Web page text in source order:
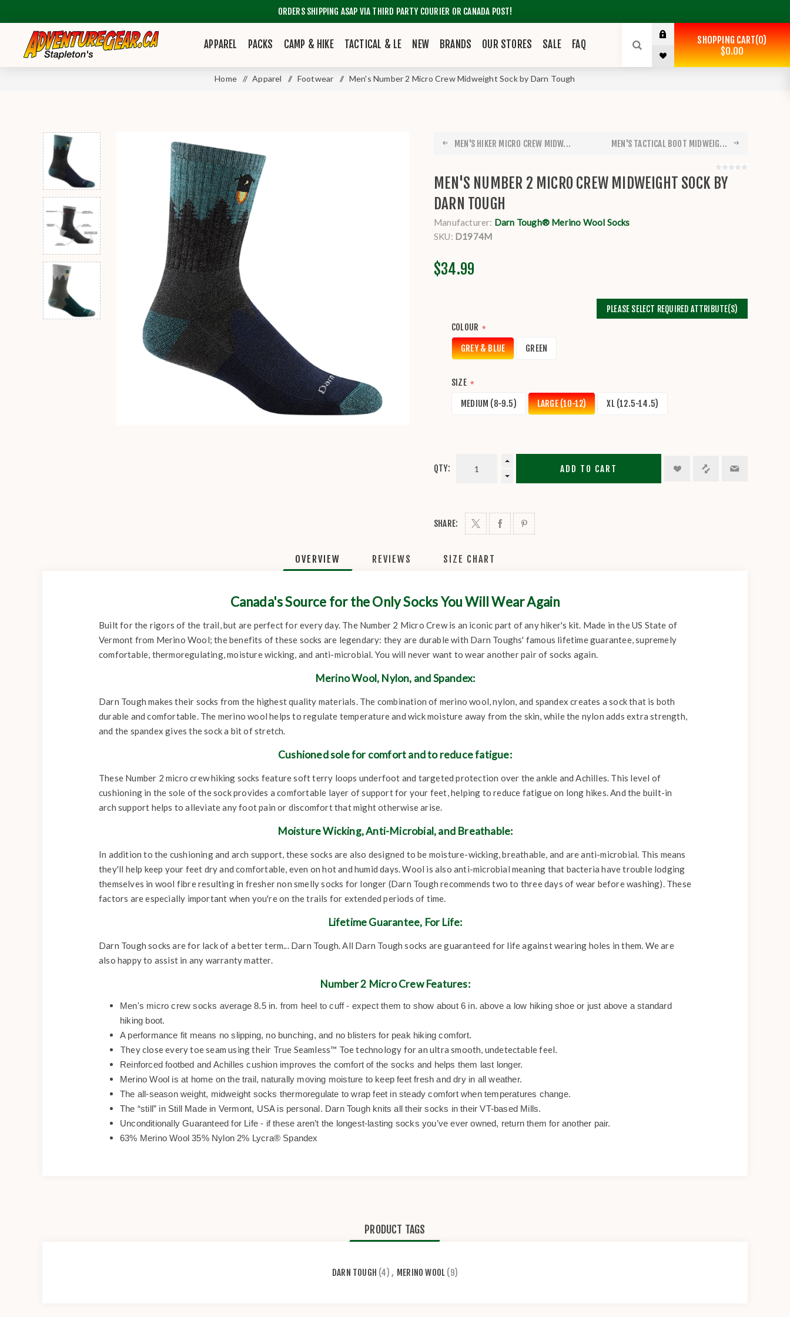
ORDERS SHIPPING ASAP VIA THIRD PARTY COURIER OR CANADA POST!
APPAREL PACKS CAMP & HIKE TACTICAL & LE NEW BRANDS OUR STORES SALE FAQ SHOPPING CART 0
$0.00
Home / Apparel / Footwear / Men's Number 2 Micro Crew Midweight Sock by Darn Tough
MEN'S HIKER MICRO CREW MIDW... MEN'S TACTICAL BOOT MIDWEIG...
MEN'S NUMBER 2 MICRO CREW MIDWEIGHT SOCK BY
DARN TOUGH
Manufacturer: Darn Tough® Merino Wool Socks
SKU: D1974M
$34.99
COLOUR *
GREY & BLUE GREEN
SIZE *
MEDIUM (8-9.5) LARGE (10-12) XL (12.5-14.5)
PLEASE SELECT REQUIRED ATTRIBUTE(S)
QTY: ADD TO CART
SHARE:
OVERVIEW REVIEWS SIZE CHART
Canada's Source for the Only Socks You Will Wear Again
Built for the rigors of the trail, but are perfect for every day. The Number 2 Micro Crew is an iconic part of any hiker's kit. Made in the US State of
Vermont from Merino Wool; the benefits of these socks are legendary: they are durable with Darn Toughs' famous lifetime guarantee, supremely
comfortable, thermoregulating, moisture wicking, and anti-microbial. You will never want to wear another pair of socks again.
Merino Wool, Nylon, and Spandex:
Darn Tough makes their socks from the highest quality materials. The combination of merino wool, nylon, and spandex creates a sock that is both
durable and comfortable. The merino wool helps to regulate temperature and wick moisture away from the skin, while the nylon adds extra strength,
and the spandex gives the sock a bit of stretch.
Cushioned sole for comfort and to reduce fatigue:
These Number 2 micro crew hiking socks feature soft terry loops underfoot and targeted protection over the ankle and Achilles. This level of
cushioning in the sole of the sock provides a comfortable layer of support for your feet, helping to reduce fatigue on long hikes. And the built-in
arch support helps to alleviate any foot pain or discomfort that might otherwise arise.
Moisture Wicking, Anti-Microbial, and Breathable:
In addition to the cushioning and arch support, these socks are also designed to be moisture-wicking, breathable, and are anti-microbial. This means
they'll help keep your feet dry and comfortable, even on hot and humid days. Wool is also anti-microbial meaning that bacteria have trouble lodging
themselves in wool fibre resulting in fresher non smelly socks for longer (Darn Tough recommends two to three days of wear before washing). These
factors are especially important when you're on the trails for extended periods of time.
Lifetime Guarantee, For Life:
Darn Tough socks are for lack of a better term... Darn Tough. All Darn Tough socks are guaranteed for life against wearing holes in them. We are
also happy to assist in any warranty matter.
Number 2 Micro Crew Features:
Men's micro crew socks average 8.5 in. from heel to cuff - expect them to show about 6 in. above a low hiking shoe or just above a standard
hiking boot.
A performance fit means no slipping, no bunching, and no blisters for peak hiking comfort.
They close every toe seam using their True Seamless™ Toe technology for an ultra smooth, undetectable feel.
Reinforced footbed and Achilles cushion improves the comfort of the socks and helps them last longer.
Merino Wool is at home on the trail, naturally moving moisture to keep feet fresh and dry in all weather.
The all-season weight, midweight socks thermoregulate to wrap feet in steady comfort when temperatures change.
The “still” in Still Made in Vermont, USA is personal. Darn Tough knits all their socks in their VT-based Mills.
Unconditionally Guaranteed for Life - if these aren’t the longest-lasting socks you’ve ever owned, return them for another pair.
63% Merino Wool 35% Nylon 2% Lycra® Spandex
PRODUCT TAGS
DARN TOUGH (4) , MERINO WOOL (9)